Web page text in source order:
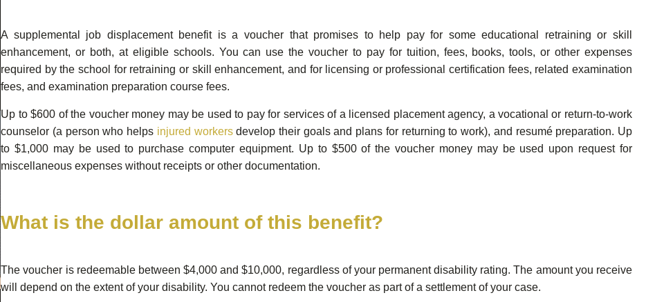
A supplemental job displacement benefit is a voucher that promises to help pay for some educational retraining or skill
enhancement, or both, at eligible schools. You can use the voucher to pay for tuition, fees, books, tools, or other expenses
required by the school for retraining or skill enhancement, and for licensing or professional certification fees, related examination
fees, and examination preparation course fees.
Up to $600 of the voucher money may be used to pay for services of a licensed placement agency, a vocational or return-to-work
counselor (a person who helps injured workersdevelop their goals and plans for returning to work), and resumé preparation. Up
to $1,000 may be used to purchase computer equipment. Up to $500 of the voucher money may be used upon request for
miscellaneous expenses without receipts or other documentation.
What is the dollar amount of this benefit?
The voucher is redeemable between $4,000 and $10,000, regardless of your permanent disability rating. The amount you receive
will depend on the extent of your disability. You cannot redeem the voucher as part of a settlement of your case.